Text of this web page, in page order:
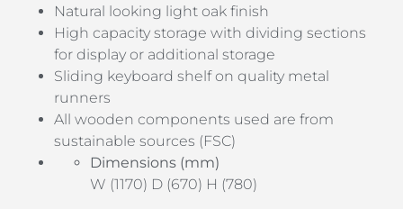
Natural looking light oak finish
High capacity storage with dividing sections
for display or additional storage
Sliding keyboard shelf on quality metal
runners
All wooden components used are from
sustainable sources (FSC)
Dimensions (mm)
W (1170) D (670) H (780)